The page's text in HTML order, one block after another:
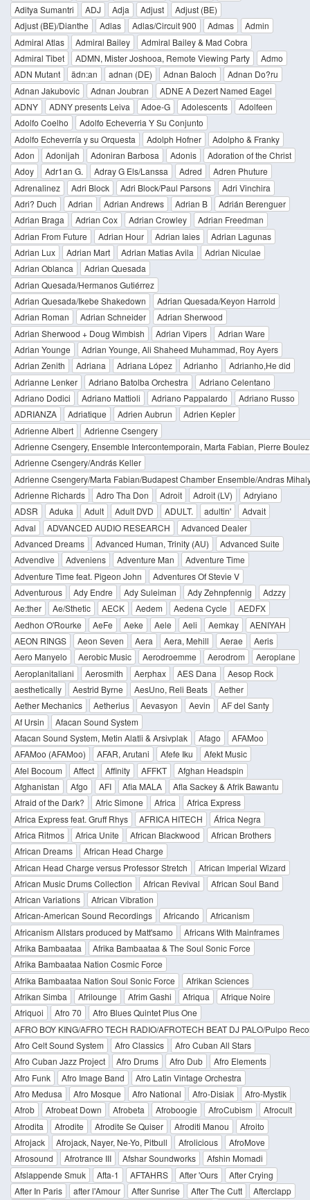
Aditya Sumantri
ADJ Adja Adjust
Adjust (BE)
Adjust (BE)/Dianthe
Adlas Adlas/Circuit 900 Admas
Admin
Admiral Atlas
Admiral Bailey
Admiral Bailey & Mad Cobra
Admiral Tibet
ADMN, Mister Joshooa, Remote Viewing Party
Admo
ADN Mutant
ädn:an adnan (DE) Adnan Baloch
Adnan Do?ru
Adnan Jakubovic
Adnan Joubran
ADNE A Dezert Named Eagel
ADNY
ADNY presents Leiva Adoe-G Adolescents
Adolfeen
Adolfo Coelho
Adolfo Echeverria Y Su Conjunto
Adolfo Echeverría y su Orquesta
Adolph Hofner
Adolpho & Franky
Adon
Adonijah Adoniran Barbosa Adonis
Adoration of the Christ
Adoy
Adr1an G. Adray G Els/Lanssa Adred
Adren Phuture
Adrenalinez
Adri Block Adri Block/Paul Parsons
Adri Vinchira
Adri? Duch
Adrian Adrian Andrews Adrian B
Adrián Berenguer
Adrian Braga
Adrian Cox Adrian Crowley
Adrian Freedman
Adrian From Future
Adrian Hour Adrian Iaies
Adrian Lagunas
Adrian Lux
Adrian Mart Adrian Matias Avila
Adrian Niculae
Adrian Oblanca
Adrian Quesada
Adrian Quesada/Hermanos Gutiérrez
Adrian Quesada/Ikebe Shakedown
Adrian Quesada/Keyon Harrold
Adrian Roman
Adrian Schneider
Adrian Sherwood
Adrian Sherwood + Doug Wimbish
Adrian Vipers
Adrian Ware
Adrian Younge
Adrian Younge, Ali Shaheed Muhammad, Roy Ayers
Adrian Zenith
Adriana Adriana López Adrianho
Adrianho,He did
Adrianne Lenker
Adriano Batolba Orchestra
Adriano Celentano
Adriano Dodici
Adriano Mattioli Adriano Pappalardo
Adriano Russo
ADRIANZA
Adriatique Adrien Aubrun
Adrien Kepler
Adrienne Albert
Adrienne Csengery
Adrienne Csengery, Ensemble Intercontemporain, Marta Fabian, Pierre Boulez
Adrienne Csengery/András Keller
Adrienne Csengery/Marta Fabian/Budapest Chamber Ensemble/Andras
Adrienne Richards
Adro Tha Don Adroit Adroit (LV)
Adryiano
ADSR
Aduka Adult Adult DVD ADULT. adultin'
Advait
Adval
ADVANCED AUDIO RESEARCH
Advanced Dealer
Advanced Dreams
Advanced Human, Trinity (AU)
Advanced Suite
Advendive
Adveniens Adventure Man
Adventure Time
Adventure Time feat. Pigeon John
Adventures Of Stevie V
Adventurous
Ady Endre Ady Suleiman Ady Zehnpfennig
Adzzy
Ae:ther
Ae/Sthetic AECK Aedem Aedena Cycle
AEDFX
Aedhon O'Rourke
AeFe Aeke Aele Aeli Aemkay
AENIYAH
AEON RINGS
Aeon Seven Aera Aera, Mehill Aerae
Aeris
Aero Manyelo
Aerobic Music Aerodroemme Aerodrom
Aeroplane
Aeroplanitaliani
Aerosmith Aerphax AES Dana
Aesop Rock
aesthetically
Aestrid Byrne AesUno, Reli Beats
Aether
Aether Mechanics
Aetherius Aevasyon Aevin
AF del Santy
Af Ursin
Afacan Sound System
Afacan Sound System, Metin Alatli & Arsivplak
Afago
AFAMoo
AFAMoo (AFAMoo)
AFAR, Arutani Afefe Iku
Afekt Music
Afel Bocoum
Affect Affinity AFFKT
Afghan Headspin
Afghanistan
Afgo AFI Afia MALA
Afla Sackey & Afrik Bawantu
Afraid of the Dark?
Afric Simone Africa
Africa Express
Africa Express feat. Gruff Rhys
AFRICA HITECH
África Negra
Africa Ritmos
Africa Unite African Blackwood
African Brothers
African Dreams
African Head Charge
African Head Charge versus Professor Stretch
African Imperial Wizard
African Music Drums Collection
African Revival
African Soul Band
African Variations
African Vibration
African-American Sound Recordings
Africando
Africanism
Africanism Allstars produced by Matt'samo
Africans With Mainframes
Afrika Bambaataa
Afrika Bambaataa & The Soul Sonic Force
Afrika Bambaataa Nation Cosmic Force
Afrika Bambaataa Nation Soul Sonic Force
Afrikan Sciences
Afrikan Simba
Afrilounge Afrim Gashi Afriqua
Afrique Noire
Afriquoi
Afro 70
Afro Blues Quintet Plus One
AFRO BOY KING/AFRO TECH RADIO/AFROTECH BEAT DJ PALO/Pulpo
Afro Celt Sound System
Afro Classics
Afro Cuban All Stars
Afro Cuban Jazz Project
Afro Drums Afro Dub
Afro Elements
Afro Funk
Afro Image Band
Afro Latin Vintage Orchestra
Afro Medusa
Afro Mosque Afro National Afro-Disiak
Afro-Mystik
Afrob
Afrobeat Down Afrobeta Afroboogie AfroCubism
Afrocult
Afrodita
Afrodite Afrodite Se Quiser Afroditi Manou
Afroito
Afrojack
Afrojack, Nayer, Ne-Yo, Pitbull Afrolicious
AfroMove
Afrosound
Afrotrance III Afshar Soundworks
Afshin Momadi
Afslappende Smuk
Afta-1 AFTAHRS After 'Ours
After Crying
After In Paris
after l'Amour After Sunrise After The Cutt Afterclapp